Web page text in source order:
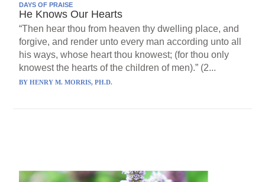
DAYS OF PRAISE
He Knows Our Hearts
“Then hear thou from heaven thy dwelling place, and
forgive, and render unto every man according unto all
his ways, whose heart thou knowest; (for thou only
knowest the hearts of the children of men).” (2...
BYHENRY M. MORRIS, PH.D.